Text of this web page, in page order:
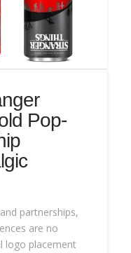
Pop-
partnerships,
are no
logo placement